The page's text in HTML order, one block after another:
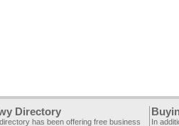
Directory
has been offering free business In